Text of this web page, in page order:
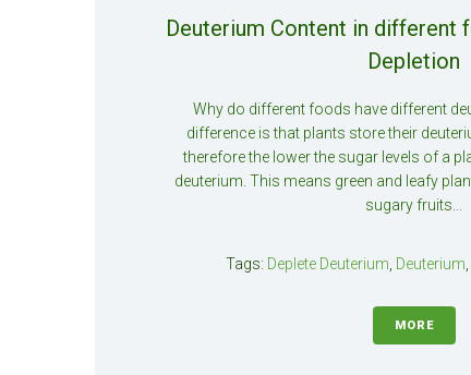
Deuterium Content in different
Depletion
Why do different foods have different
difference is that plants store their
therefore the lower the sugar levels of a
deuterium. This means green and leafy
sugary fruits...
Tags: Deplete Deuterium Deuterium
MORE